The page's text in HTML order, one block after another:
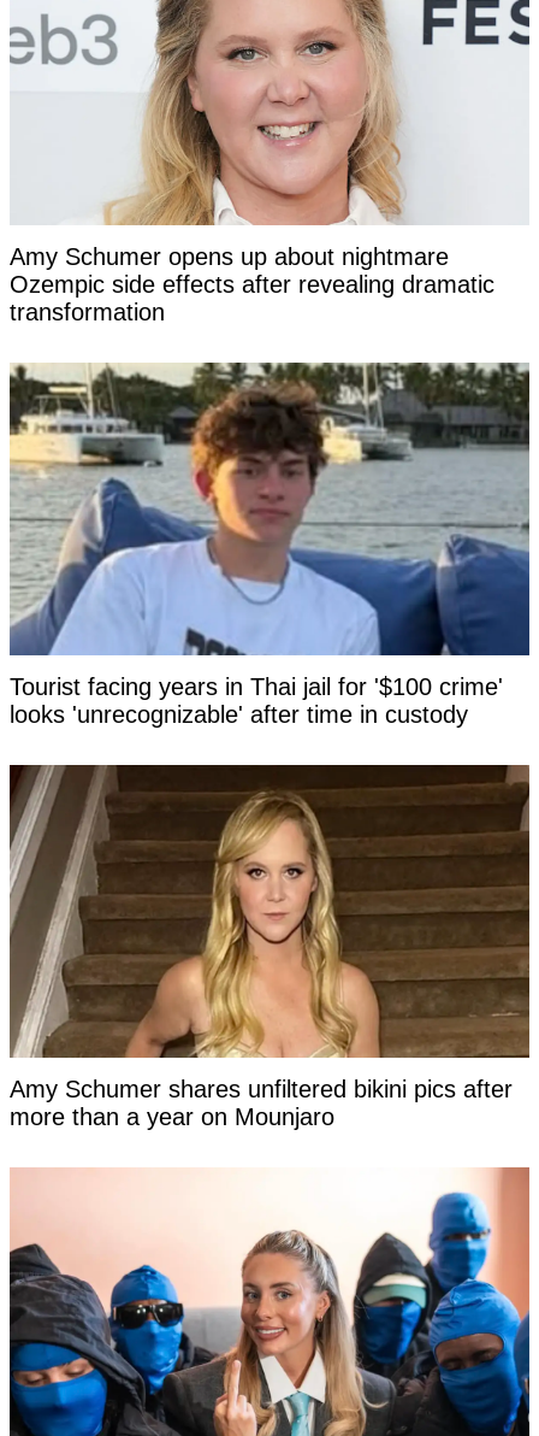
Amy Schumer opens up about nightmare
Ozempic side effects after revealing dramatic
transformation
Tourist facing years in Thai jail for '$100 crime'
looks 'unrecognizable' after time in custody
Amy Schumer shares unfiltered bikini pics after
more than a year on Mounjaro